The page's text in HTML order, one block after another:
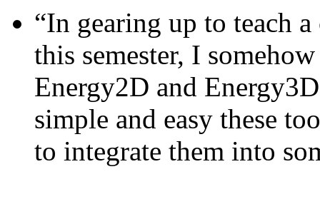
“In gearing up to teach
this semester, I
Energy2D and
simple and easy these
to integrate them into